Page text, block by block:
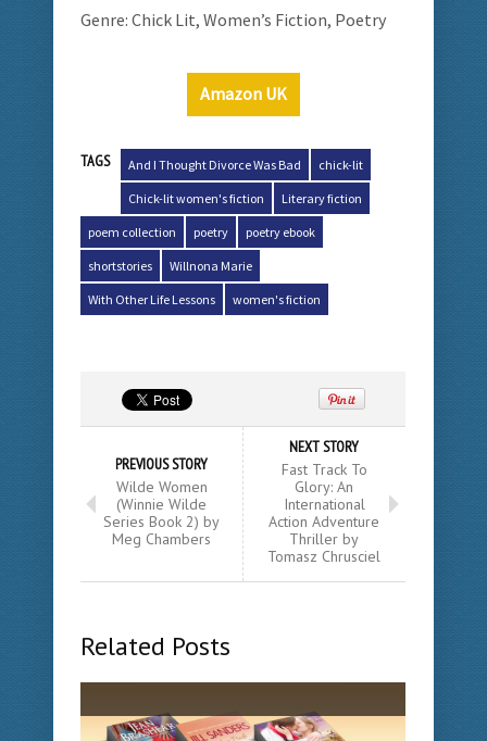
Genre: Chick Lit, Women’s Fiction, Poetry
Amazon UK
TAGS And I Thought Divorce Was Bad chick-lit
Chick-lit women's fiction Literary fiction
poem collection poetry poetry ebook
shortstories Willnona Marie
With Other Life Lessons women's fiction
PREVIOUS STORY
Wilde Women
(Winnie Wilde
Series Book 2) by
Meg Chambers
NEXT STORY
Fast Track To
Glory: An
International
Action Adventure
Thriller by
Tomasz Chrusciel
Related Posts